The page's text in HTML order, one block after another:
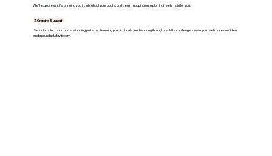
We’ll explore what’s bringing you in, talk about your goals, and begin mapping out a plan that feels right for you.
3. Ongoing Support
Sessions focus on understanding patterns, learning practical tools, and working through real-life challenges—so you feel more confident
and grounded, day to day.